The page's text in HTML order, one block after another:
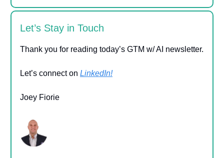
Let’s Stay in Touch
Thank you for reading today’s GTM w/ AI newsletter.
Let’s connect on LinkedIn!
Joey Fiorie